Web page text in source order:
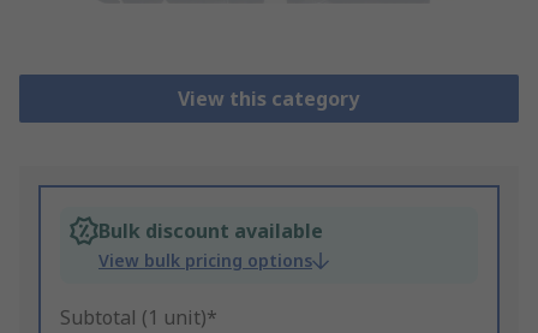
View this category
Bulk discount available
View bulk pricing options
Subtotal (1 unit)*